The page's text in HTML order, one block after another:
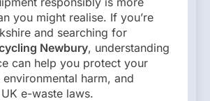
you might realise. If you’re
and searching for
Newbury, understanding
can help you protect your
harm, and
e-waste laws.